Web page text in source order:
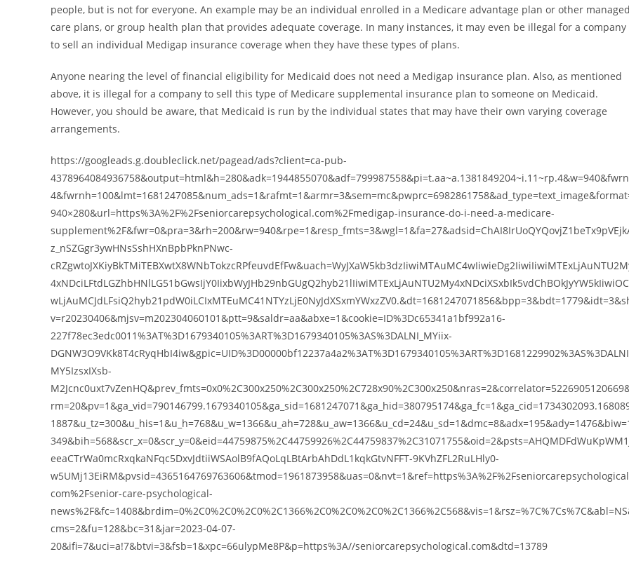
people, but is not for everyone. An example may be an individual enrolled in a Medicare advantage plan or other
care plans, or group health plan that provides adequate coverage. In many instances, it may even be illegal for a company
to sell an individual Medigap insurance coverage when they have these types of plans.
Anyone nearing the level of financial eligibility for Medicaid does not need a Medigap insurance plan. Also, as mentioned
above, it is illegal for a company to sell this type of Medicare supplemental insurance plan to someone on Medicaid.
However, you should be aware, that Medicaid is run by the individual states that may have their own varying coverage
arrangements.
https://googleads.g.doubleclick.net/pagead/ads?client=ca-pub-
940×280&url=https%3A%2F%2Fseniorcarepsychological.com%2Fmedigap-insurance-do-i-need-a-medicare-
z_nSZGgr3ywHNsSshHXnBpbPknPNwc-
v=r20230406&mjsv=m202304060101&ptt=9&saldr=aa&abxe=1&cookie=ID%3Dc65341a1bf992a16-
227f78ec3edc0011%3AT%3D1679340105%3ART%3D1679340105%3AS%3DALNI_MYiix-
DGNW3O9VKk8T4cRyqHbI4iw&gpic=UID%3D00000bf12237a4a2%3AT%3D1679340105%3ART%3D1681229902%3AS%3DALNI_
MY5IzsxIXsb-
eeaCTrWa0mcRxqkaNFqc5DxvJdtiiWSAolB9fAQoLqLBtArbAhDdL1kqkGtvNFFT-9KVhZFL2RuLHly0-
com%2Fsenior-care-psychological-
cms=2&fu=128&bc=31&jar=2023-04-07-
20&ifi=7&uci=a!7&btvi=3&fsb=1&xpc=66ulypMe8P&p=https%3A//seniorcarepsychological.com&dtd=13789